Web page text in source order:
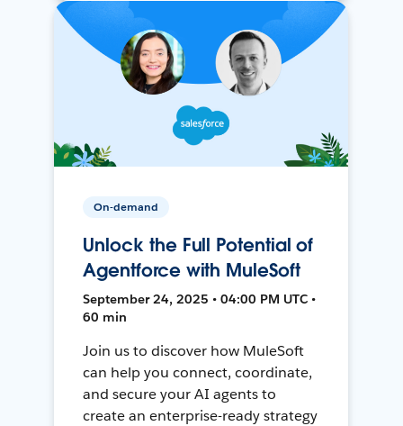
On-demand
Unlock the Full Potential of
Agentforce with MuleSoft
September 24, 2025 • 04:00 PM UTC •
60 min
Join us to discover how MuleSoft
can help you connect, coordinate,
and secure your AI agents to
create an enterprise-ready strategy